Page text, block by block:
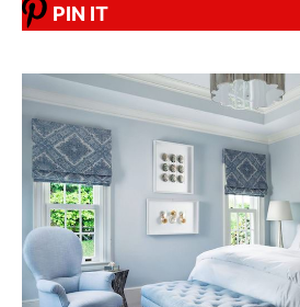
PIN IT